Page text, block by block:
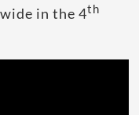
in the 4th